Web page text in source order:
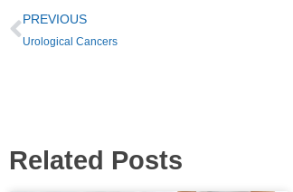
PREVIOUS
Urological Cancers
Related Posts